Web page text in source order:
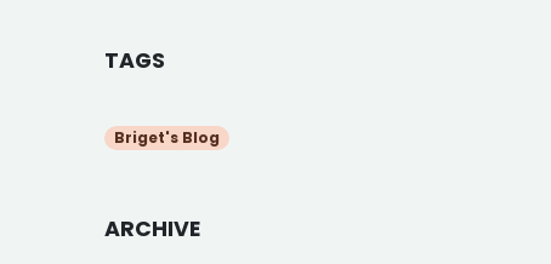
TAGS
Briget's Blog
ARCHIVE